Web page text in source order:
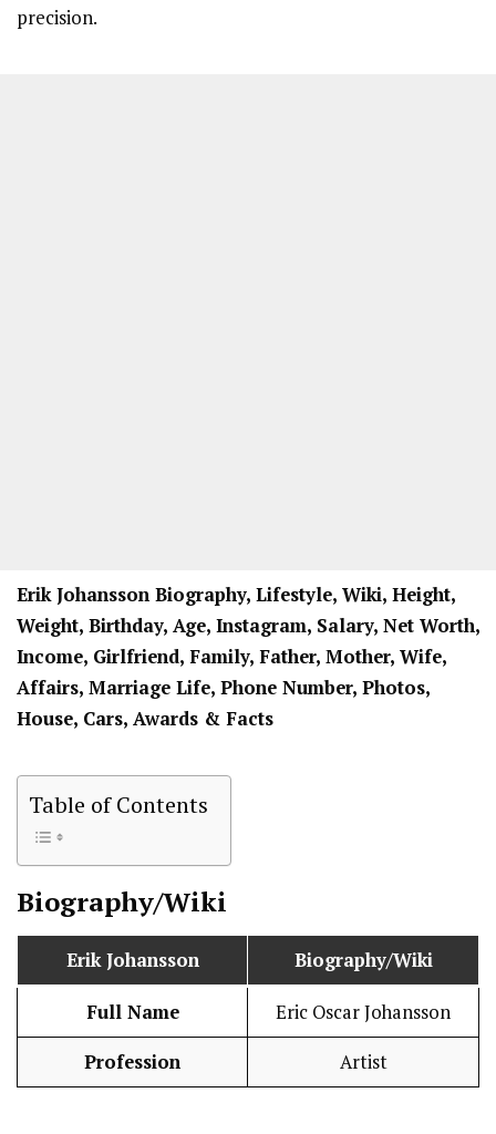
precision.
Erik Johansson Biography, Lifestyle, Wiki, Height,
Weight, Birthday, Age, Instagram, Salary, Net Worth,
Income, Girlfriend, Family, Father, Mother, Wife,
Affairs, Marriage Life, Phone Number, Photos,
House, Cars, Awards & Facts
Table of Contents
Biography/Wiki
Erik Johansson Biography/Wiki
Full Name Eric Oscar Johansson
Profession Artist